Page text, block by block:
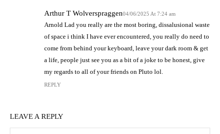
Arthur T Wolverspraggen04/06/2025 At 7:24 am
Arnold Lad you really are the most boring, dissalusional waste
of space i think I have ever encountered, you really do need to
come from behind your keyboard, leave your dark room & get
a life, people just see you as a bit of a joke to be honest, give
my regards to all of your friends on Pluto lol.
REPLY
LEAVE A REPLY